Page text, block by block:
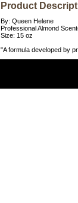
Product
By: Queen Helene
Professional Almond
Size: 15 oz
"A formula developed by